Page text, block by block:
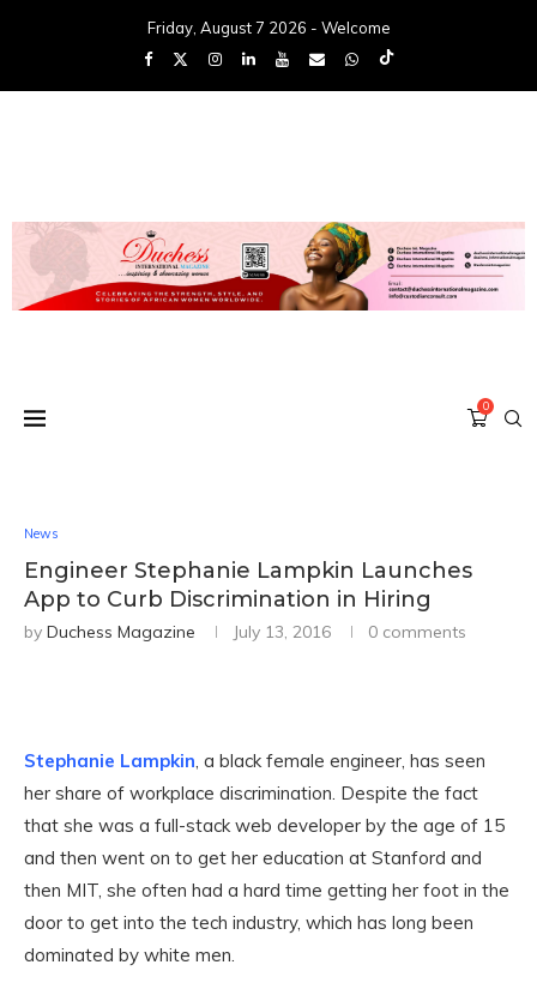
Friday, August 7 2026 - Welcome
0
News
Engineer Stephanie Lampkin Launches
App to Curb Discrimination in Hiring
by Duchess Magazine July 13, 2016 0 comments
Stephanie Lampkin, a black female engineer, has seen
her share of workplace discrimination. Despite the fact
that she was a full-stack web developer by the age of 15
and then went on to get her education at Stanford and
then MIT, she often had a hard time getting her foot in the
door to get into the tech industry, which has long been
dominated by white men.